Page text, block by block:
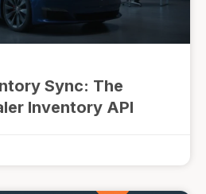
Sync: The
Inventory API